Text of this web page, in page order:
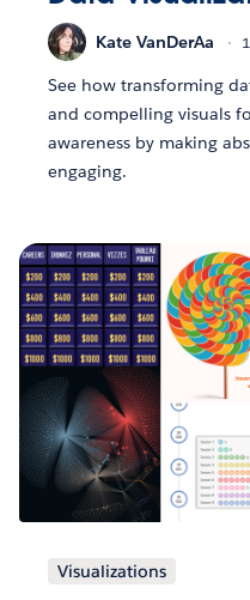
Kate VanDerAa
See how transforming
and compelling visuals
awareness by making
engaging.
Visualizations